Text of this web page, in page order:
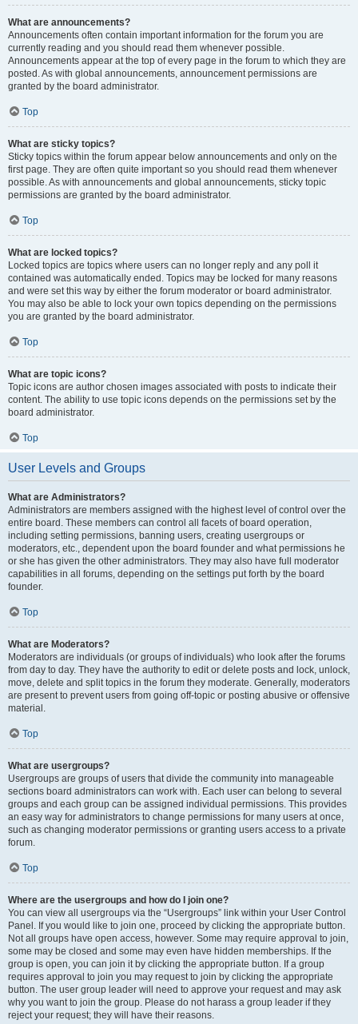
What are announcements?
Announcements often contain important information for the forum you are
currently reading and you should read them whenever possible.
Announcements appear at the top of every page in the forum to which they are
posted. As with global announcements, announcement permissions are
granted by the board administrator.
Top
What are sticky topics?
Sticky topics within the forum appear below announcements and only on the
first page. They are often quite important so you should read them whenever
possible. As with announcements and global announcements, sticky topic
permissions are granted by the board administrator.
Top
What are locked topics?
Locked topics are topics where users can no longer reply and any poll it
contained was automatically ended. Topics may be locked for many reasons
and were set this way by either the forum moderator or board administrator.
You may also be able to lock your own topics depending on the permissions
you are granted by the board administrator.
Top
What are topic icons?
Topic icons are author chosen images associated with posts to indicate their
content. The ability to use topic icons depends on the permissions set by the
board administrator.
Top
User Levels and Groups
What are Administrators?
Administrators are members assigned with the highest level of control over the
entire board. These members can control all facets of board operation,
including setting permissions, banning users, creating usergroups or
moderators, etc., dependent upon the board founder and what permissions he
or she has given the other administrators. They may also have full moderator
capabilities in all forums, depending on the settings put forth by the board
founder.
Top
What are Moderators?
Moderators are individuals (or groups of individuals) who look after the forums
from day to day. They have the authority to edit or delete posts and lock, unlock,
move, delete and split topics in the forum they moderate. Generally, moderators
are present to prevent users from going off-topic or posting abusive or offensive
material.
Top
What are usergroups?
Usergroups are groups of users that divide the community into manageable
sections board administrators can work with. Each user can belong to several
groups and each group can be assigned individual permissions. This provides
an easy way for administrators to change permissions for many users at once,
such as changing moderator permissions or granting users access to a private
forum.
Top
Where are the usergroups and how do I join one?
You can view all usergroups via the “Usergroups” link within your User Control
Panel. If you would like to join one, proceed by clicking the appropriate button.
Not all groups have open access, however. Some may require approval to join,
some may be closed and some may even have hidden memberships. If the
group is open, you can join it by clicking the appropriate button. If a group
requires approval to join you may request to join by clicking the appropriate
button. The user group leader will need to approve your request and may ask
why you want to join the group. Please do not harass a group leader if they
reject your request; they will have their reasons.